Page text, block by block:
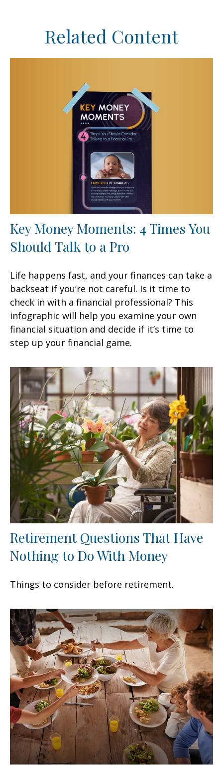
Related Content
Key Money Moments: 4 Times You
Should Talk to a Pro
Life happens fast, and your finances can take a
backseat if you’re not careful. Is it time to
check in with a financial professional? This
infographic will help you examine your own
financial situation and decide if it’s time to
step up your financial game.
Retirement Questions That Have
Nothing to Do With Money
Things to consider before retirement.